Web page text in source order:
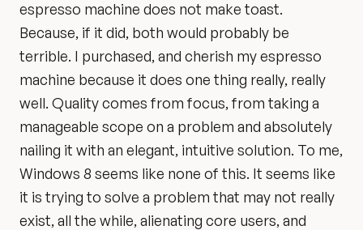
espresso machine does not make toast.
Because, if it did, both would probably be
terrible. I purchased, and cherish my espresso
machine because it does one thing really, really
well. Quality comes from focus, from taking a
manageable scope on a problem and absolutely
nailing it with an elegant, intuitive solution. To me,
Windows 8 seems like none of this. It seems like
it is trying to solve a problem that may not really
exist, all the while, alienating core users, and